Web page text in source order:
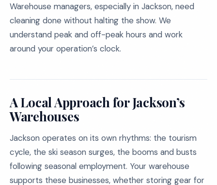
Warehouse managers, especially in Jackson, need
cleaning done without halting the show. We
understand peak and off-peak hours and work
around your operation’s clock.
A Local Approach for Jackson’s
Warehouses
Jackson operates on its own rhythms: the tourism
cycle, the ski season surges, the booms and busts
following seasonal employment. Your warehouse
supports these businesses, whether storing gear for